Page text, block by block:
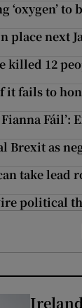
‘oxygen’
place next
12
it fails to
Brexit as
take lead
political